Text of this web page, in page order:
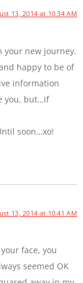
13, 2014 at 10:34 AM
your new journey.
happy to be of
information
you, but…if
soon…xo!
13, 2014 at 10:41 AM
face, you
seemed OK